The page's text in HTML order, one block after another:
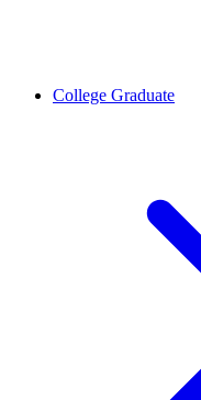
College Graduate